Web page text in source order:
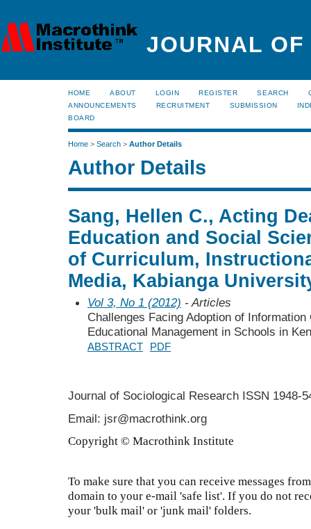
JOURNAL
HOME ABOUT LOGIN REGISTER SEARCH
ANNOUNCEMENTS
RECRUITMENT SUBMISSION
BOARD
Home > Search > Author Details
Author Details
Sang, Hellen C., Acting
Education and Social
of Curriculum,
Media, Kabianga
Vol 3, No 1 (2012) - Articles
Challenges Facing Adoption of
Educational Management in Schools in
ABSTRACT PDF
Journal of Sociological Research ISSN 1948-
Email: jsr@macrothink.org
Copyright © Macrothink Institute
To make sure that you can receive messages
domain to your e-mail 'safe list'. If you do not
your 'bulk mail' or 'junk mail' folders.